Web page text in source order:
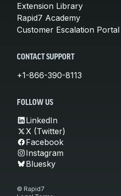
Extension Library
Rapid7 Academy
Customer Escalation Portal
CONTACT SUPPORT
+1-866-390-8113
FOLLOW US
LinkedIn
X (Twitter)
Facebook
Instagram
Bluesky
© Rapid7